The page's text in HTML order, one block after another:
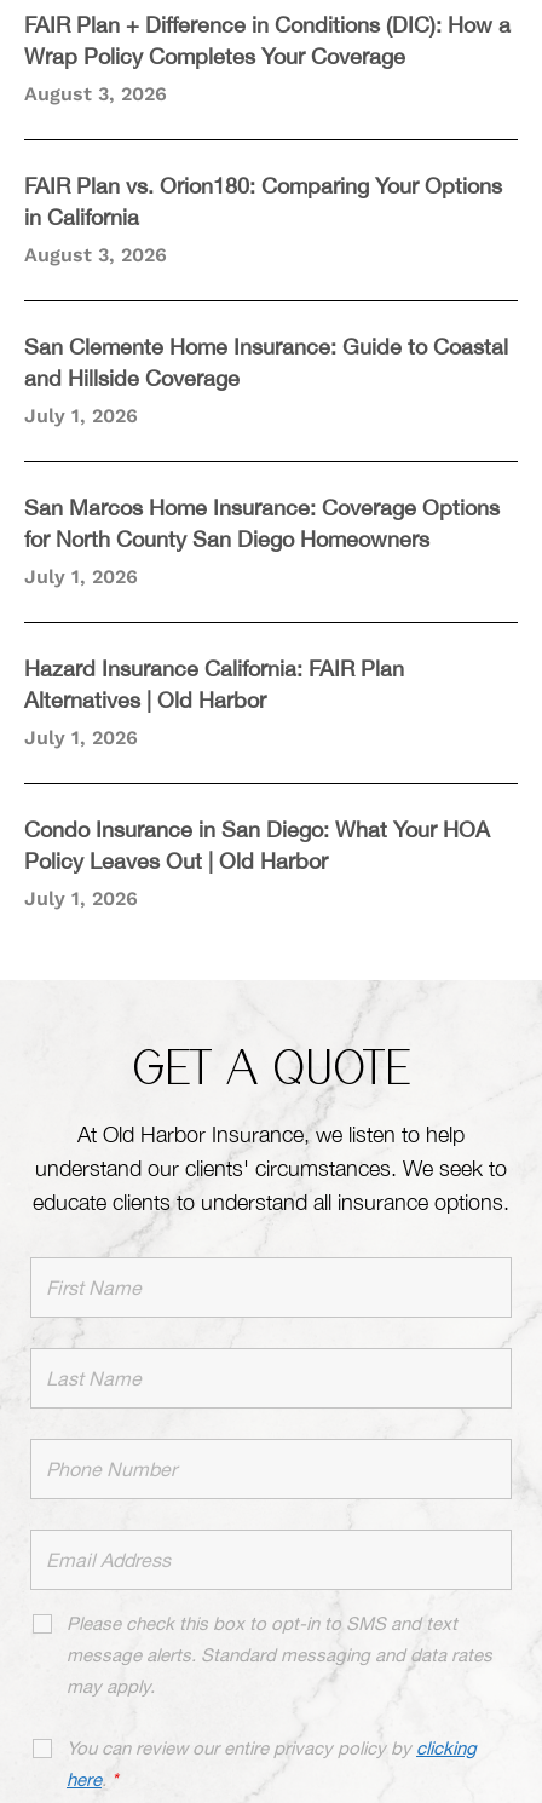
FAIR Plan + Difference in Conditions (DIC): How a
Wrap Policy Completes Your Coverage
August 3, 2026
FAIR Plan vs. Orion180: Comparing Your Options
in California
August 3, 2026
San Clemente Home Insurance: Guide to Coastal
and Hillside Coverage
July 1, 2026
San Marcos Home Insurance: Coverage Options
for North County San Diego Homeowners
July 1, 2026
Hazard Insurance California: FAIR Plan
Alternatives | Old Harbor
July 1, 2026
Condo Insurance in San Diego: What Your HOA
Policy Leaves Out | Old Harbor
July 1, 2026
GET A QUOTE
At Old Harbor Insurance, we listen to help
understand our clients' circumstances. We seek to
educate clients to understand all insurance options.
Please check this box to opt-in to SMS and text
message alerts. Standard messaging and data rates
may apply.
You can review our entire privacy policy by clicking
here. *